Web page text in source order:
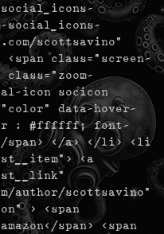
social_icons-
scottsavino"
class="screen-
icon socicon
data-hover-
: #ffffff; font-
span> </a> </li> <li
<a
author/scottsavino"
> <span
span> <span